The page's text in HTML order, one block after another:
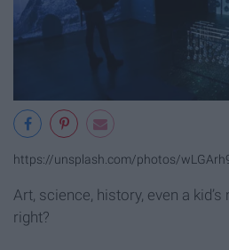
https://unsplash.com/photos/
Art, science, history, even a
right?